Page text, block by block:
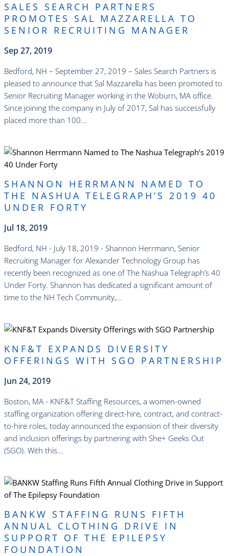
SALES SEARCH PARTNERS
PROMOTES SAL MAZZARELLA TO
SENIOR RECRUITING MANAGER
Sep 27, 2019
Bedford, NH – September 27, 2019 – Sales Search Partners is
pleased to announce that Sal Mazzarella has been promoted to
Senior Recruiting Manager working in the Woburn, MA office.
Since joining the company in July of 2017, Sal has successfully
placed more than 100...
SHANNON HERRMANN NAMED TO
THE NASHUA TELEGRAPH’S 2019 40
UNDER FORTY
Jul 18, 2019
Bedford, NH - July 18, 2019 - Shannon Herrmann, Senior
Recruiting Manager for Alexander Technology Group has
recently been recognized as one of The Nashua Telegraph’s 40
Under Forty. Shannon has dedicated a significant amount of
time to the NH Tech Community,...
KNF&T EXPANDS DIVERSITY
OFFERINGS WITH SGO PARTNERSHIP
Jun 24, 2019
Boston, MA - KNF&T Staffing Resources, a women-owned
staffing organization offering direct-hire, contract, and contract-
to-hire roles, today announced the expansion of their diversity
and inclusion offerings by partnering with She+ Geeks Out
(SGO). With this...
BANKW STAFFING RUNS FIFTH
ANNUAL CLOTHING DRIVE IN
SUPPORT OF THE EPILEPSY
FOUNDATION